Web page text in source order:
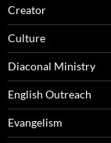
Creator
Culture
Diaconal Ministry
English Outreach
Evangelism